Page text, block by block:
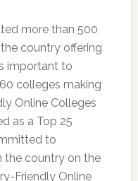
more than 500
country offering
important to
colleges making
Online Colleges
as a Top 25
to
the country on the
Friendly Online